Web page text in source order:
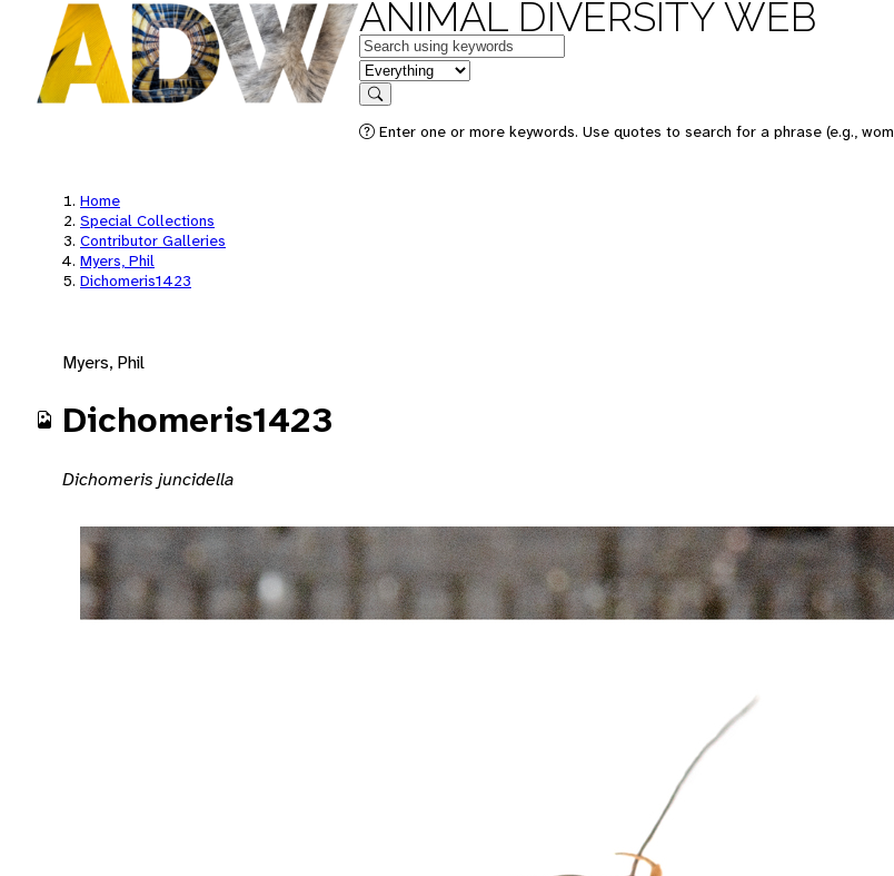
ANIMAL DIVERSITY WEB
Keywords
in feature
Search
Enter one or more keywords. Use quotes to search for a phrase (e.g.,
Home
Special Collections
Contributor Galleries
Myers, Phil
Dichomeris1423
Myers, Phil
Dichomeris1423
Dichomeris juncidella